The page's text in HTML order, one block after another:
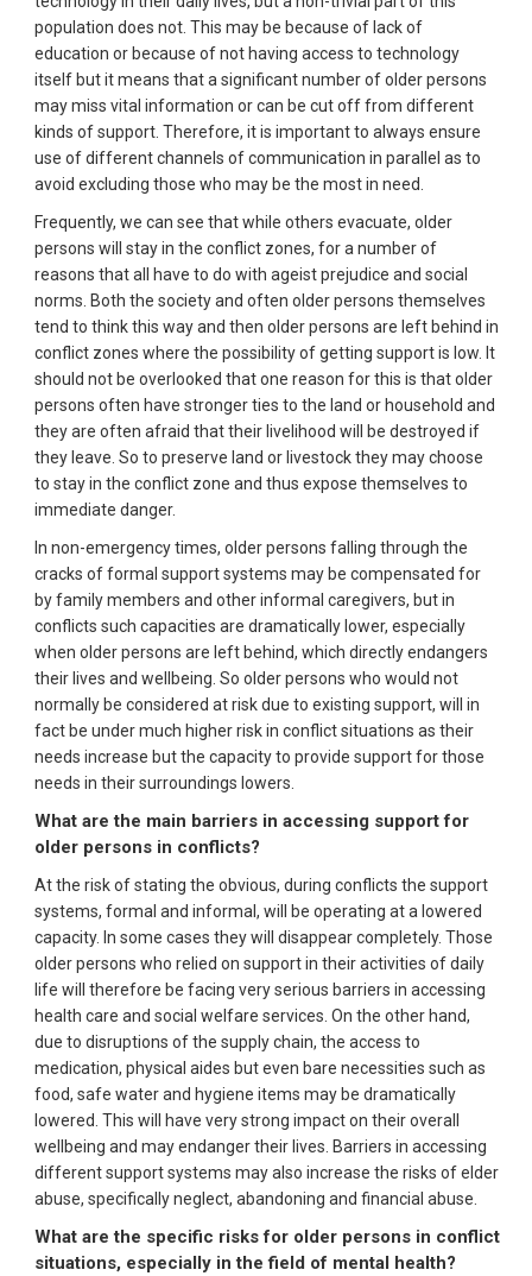
population does not. This may be because of lack of
education or because of not having access to technology
itself but it means that a significant number of older persons
may miss vital information or can be cut off from different
kinds of support. Therefore, it is important to always ensure
use of different channels of communication in parallel as to
avoid excluding those who may be the most in need.
Frequently, we can see that while others evacuate, older
persons will stay in the conflict zones, for a number of
reasons that all have to do with ageist prejudice and social
norms. Both the society and often older persons themselves
tend to think this way and then older persons are left behind in
conflict zones where the possibility of getting support is low. It
should not be overlooked that one reason for this is that older
persons often have stronger ties to the land or household and
they are often afraid that their livelihood will be destroyed if
they leave. So to preserve land or livestock they may choose
to stay in the conflict zone and thus expose themselves to
immediate danger.
In non-emergency times, older persons falling through the
cracks of formal support systems may be compensated for
by family members and other informal caregivers, but in
conflicts such capacities are dramatically lower, especially
when older persons are left behind, which directly endangers
their lives and wellbeing. So older persons who would not
normally be considered at risk due to existing support, will in
fact be under much higher risk in conflict situations as their
needs increase but the capacity to provide support for those
needs in their surroundings lowers.
What are the main barriers in accessing support for
older persons in conflicts?
At the risk of stating the obvious, during conflicts the support
systems, formal and informal, will be operating at a lowered
capacity. In some cases they will disappear completely. Those
older persons who relied on support in their activities of daily
life will therefore be facing very serious barriers in accessing
health care and social welfare services. On the other hand,
due to disruptions of the supply chain, the access to
medication, physical aides but even bare necessities such as
food, safe water and hygiene items may be dramatically
lowered. This will have very strong impact on their overall
wellbeing and may endanger their lives. Barriers in accessing
different support systems may also increase the risks of elder
abuse, specifically neglect, abandoning and financial abuse.
What are the specific risks for older persons in conflict
situations, especially in the field of mental health?